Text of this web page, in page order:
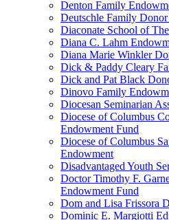
Denton Family
Deutschle Family
Diaconate School of
Diana C. Lahm
Diana Marie Winkler
Dick & Paddy Cleary
Dick and Pat Black
Dinovo Family
Diocesan Seminarian
Diocese of Columbus
Endowment Fund
Diocese of Columbus
Endowment
Disadvantaged Youth
Doctor Timothy F.
Endowment Fund
Dom and Lisa Frissora
Dominic E. Margiotti